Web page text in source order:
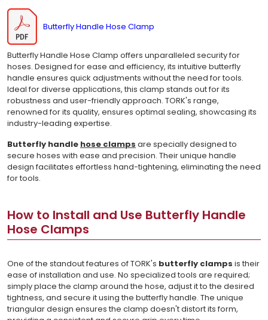
Butterfly Handle Hose Clamp
Butterfly Handle Hose Clamp offers unparalleled security for
hoses. Designed for ease and efficiency, its intuitive butterfly
handle ensures quick adjustments without the need for tools.
Ideal for diverse applications, this clamp stands out for its
robustness and user-friendly approach. TORK's range,
renowned for its quality, ensures optimal sealing, showcasing its
industry-leading expertise.
Butterfly handle hose clamps are specially designed to
secure hoses with ease and precision. Their unique handle
design facilitates effortless hand-tightening, eliminating the need
for tools.
How to Install and Use Butterfly Handle
Hose Clamps
One of the standout features of TORK's butterfly clamps is their
ease of installation and use. No specialized tools are required;
simply place the clamp around the hose, adjust it to the desired
tightness, and secure it using the butterfly handle. The unique
triangular design ensures the clamp doesn't distort its form,